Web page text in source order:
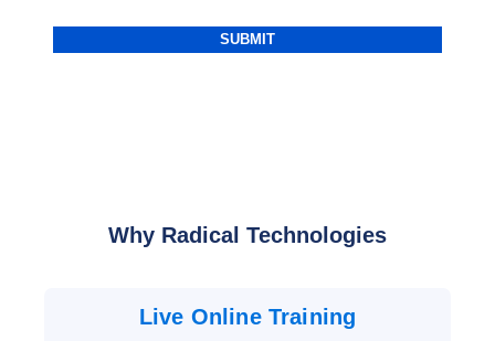
Why Radical Technologies
Live Online Training